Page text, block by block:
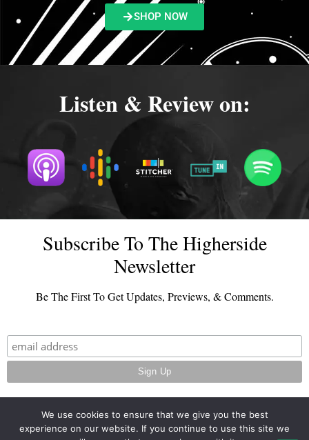
SHOP NOW
Listen & Review on:
Subscribe To The Higherside
Newsletter
Be The First To Get Updates, Previews, & Comments.
We use cookies to ensure that we give you the best
experience on our website. If you continue to use this site we